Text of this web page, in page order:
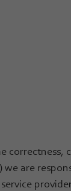
correctness,
we are